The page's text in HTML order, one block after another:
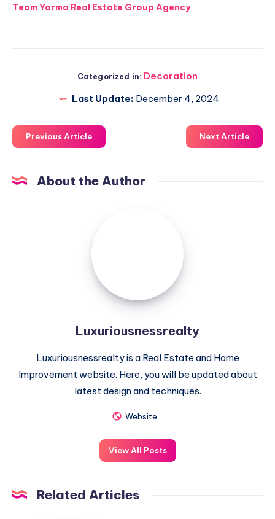
Team Yarmo Real Estate Group Agency
Categorized in: Decoration
Last Update: December 4, 2024
Previous Article Next Article
About the Author
Luxuriousnessrealty
Luxuriousnessrealty is a Real Estate and Home
Improvement website. Here, you will be updated about
latest design and techniques.
Website
View All Posts
Related Articles